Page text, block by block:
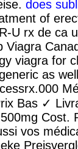
does
of
U rx de ca
Viagra
viagra for
as
Bas ✓
Cost.
vos